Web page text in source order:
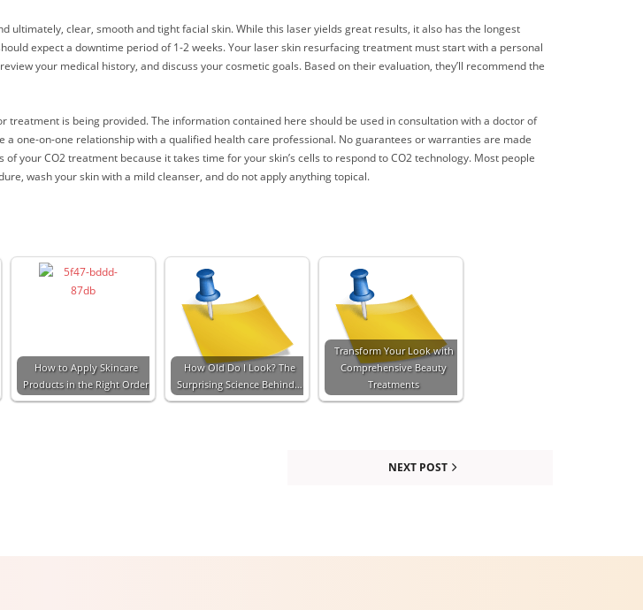
clear, smooth and tight facial skin. While this laser yields great results, it also has the longest
expect a downtime period of 1-2 weeks. Your laser skin resurfacing treatment must start with a personal
your medical history, and discuss your cosmetic goals. Based on their evaluation, they’ll recommend the
is being provided. The information contained here should be used in consultation with a doctor of
one-on-one relationship with a qualified health care professional. No guarantees or warranties are made
your CO2 treatment because it takes time for your skin’s cells to respond to CO2 technology. Most people
wash your skin with a mild cleanser, and do not apply anything topical.
How to Apply Skincare
Products in the Right Order
How Old Do I Look? The
Surprising Science Behind…
Transform Your Look with
Comprehensive Beauty
Treatments
NEXT POST